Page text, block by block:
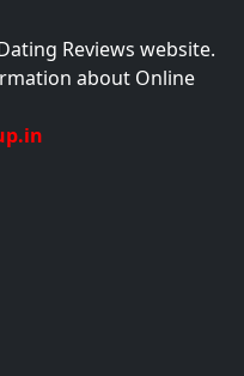
Reviews website.
about Online